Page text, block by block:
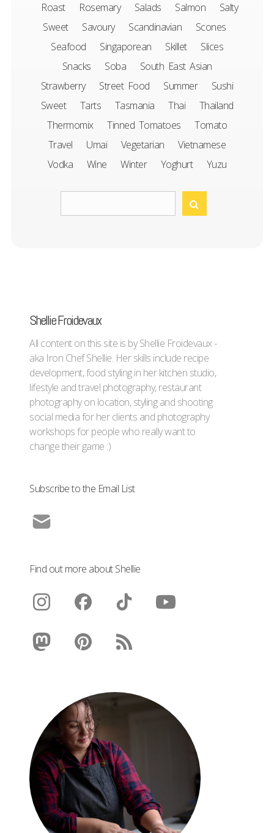
Roast
Rosemary Salads Salmon
Salty
Sweet
Savoury Scandinavian
Scones
Seafood
Singaporean Skillet
Slices
Snacks
Soba
South East Asian
Strawberry
Street Food Summer
Sushi
Sweet
Tarts Tasmania Thai
Thailand
Thermomix
Tinned Tomatoes
Tomato
Travel
Umai Vegetarian
Vietnamese
Vodka
Wine Winter Yoghurt Yuzu
Shellie Froidevaux
All content on this site is by Shellie Froidevaux -
aka Iron Chef Shellie. Her skills include recipe
development, food styling in her kitchen studio,
lifestyle and travel photography, restaurant
photography on location, styling and shooting
social media for her clients and photography
workshops for people who really want to
change their game :)
Subscribe to the Email List
Find out more about Shellie